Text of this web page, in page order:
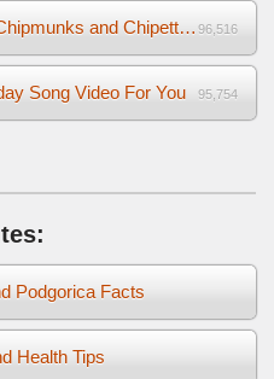
Happy Birthday To You With Chipmunks and Chipettes Video 96,516
Song Video For You 95,754
Podgorica Facts
Health Tips